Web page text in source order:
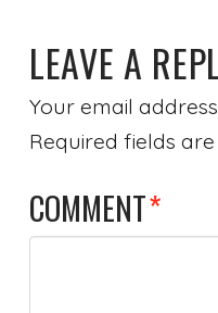
LEAVE A
Your email
Required fields
COMMENT*